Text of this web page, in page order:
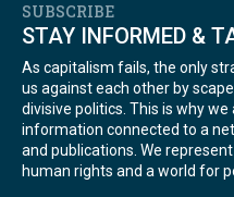
SUBSCRIBE
STAY INFORMED &
As capitalism fails, the only
us against each other by
divisive politics. This is why
information connected to a
and publications. We
human rights and a world for